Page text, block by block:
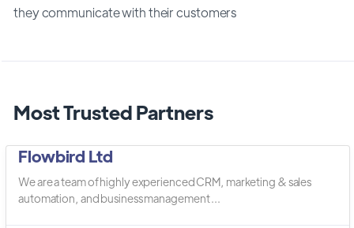
they communicate with their customers
Most Trusted Partners
Flowbird Ltd
We are a team of highly experienced CRM, marketing & sales
automation, and business management ...